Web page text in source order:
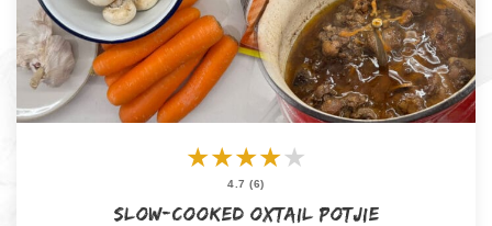
★★★★★
4.7 (6)
Slow-Cooked Oxtail Potjie